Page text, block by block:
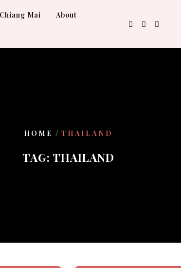
Mai
About
HOME / THAILAND
TAG: THAILAND